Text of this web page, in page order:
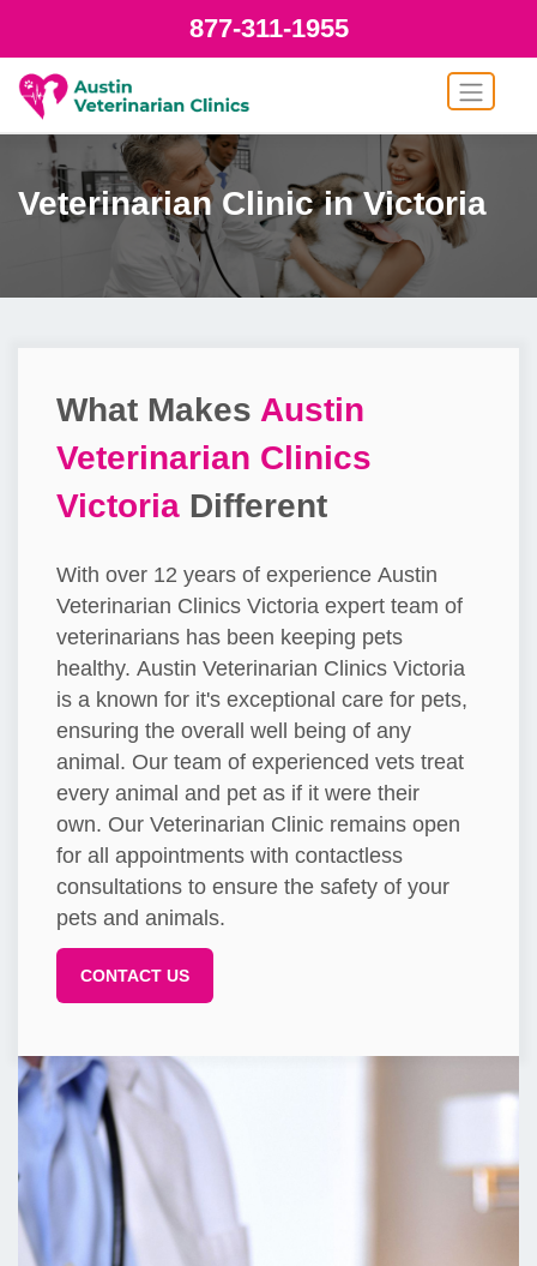
877-311-1955
Veterinarian Clinic in Victoria
What Makes Austin
Veterinarian Clinics
Victoria Different
With over 12 years of experience Austin
Veterinarian Clinics Victoria expert team of
veterinarians has been keeping pets
healthy. Austin Veterinarian Clinics Victoria
is a known for it's exceptional care for pets,
ensuring the overall well being of any
animal. Our team of experienced vets treat
every animal and pet as if it were their
own. Our Veterinarian Clinic remains open
for all appointments with contactless
consultations to ensure the safety of your
pets and animals.
CONTACT US